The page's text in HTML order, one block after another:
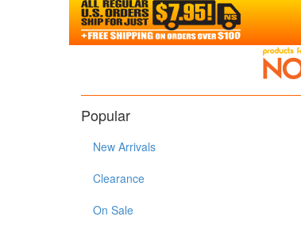
Popular
New Arrivals
Clearance
On Sale